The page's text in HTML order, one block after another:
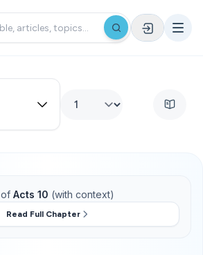
of Acts 10 (with context)
Read Full Chapter